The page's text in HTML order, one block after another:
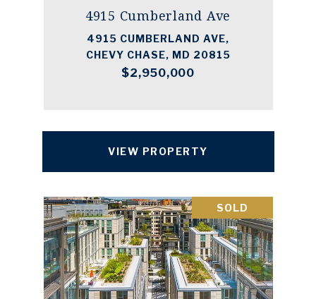
4915 Cumberland Ave
4915 CUMBERLAND AVE,
CHEVY CHASE, MD 20815
$2,950,000
VIEW PROPERTY
SOLD